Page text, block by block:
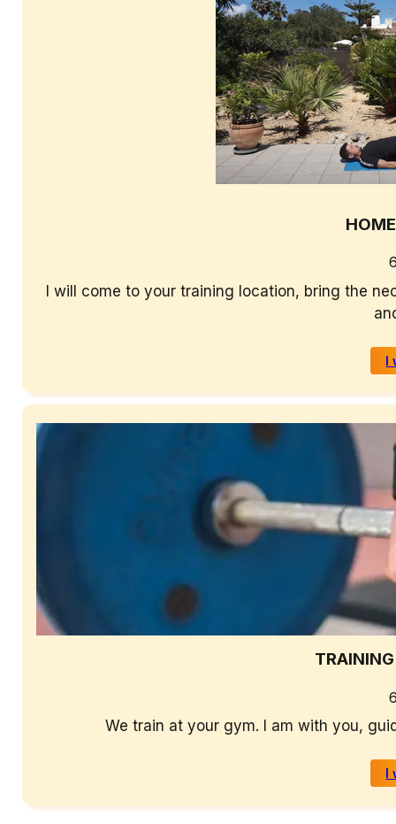
I will come to your training location, bring the
I
We train at your gym. I am with you,
I